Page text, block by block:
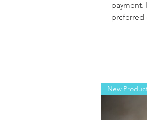
payment.
preferred
New